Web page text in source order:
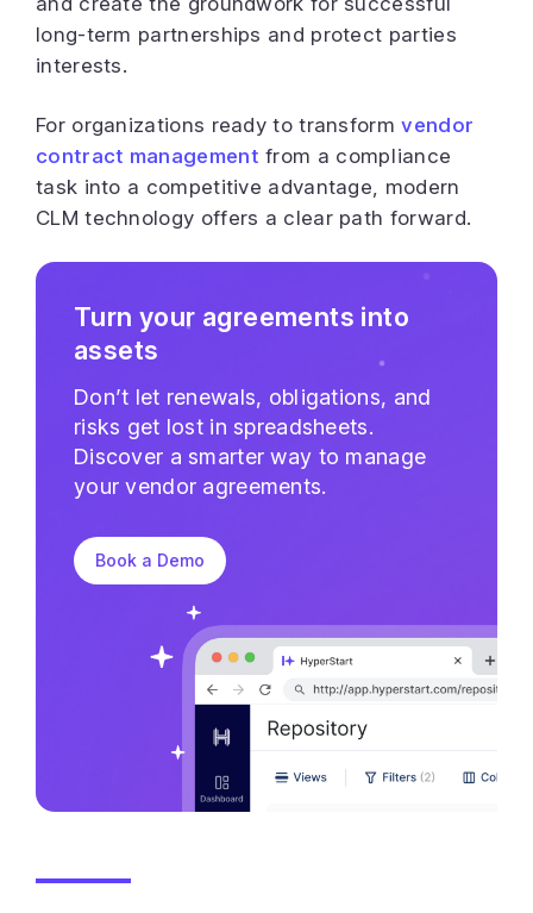
long-term partnerships and protect parties
interests.
For organizations ready to transformvendor
contract management from a compliance
task into a competitive advantage, modern
CLM technology offers a clear path forward.
Turn your agreements into
assets
Don’t let renewals, obligations, and
risks get lost in spreadsheets.
Discover a smarter way to manage
your vendor agreements.
Book a Demo